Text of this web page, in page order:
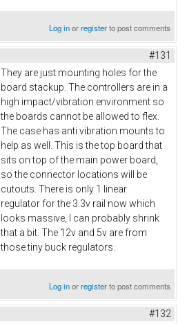
Log inorregisterto post comments
#131
They are just mounting holes for the
board stackup. The controllers are in a
high impact/vibration environment so
the boards cannot be allowed to flex.
The case has anti vibration mounts to
help as well. This is the top board that
sits on top of the main power board,
so the connector locations will be
cutouts. There is only 1 linear
regulator for the 3.3v rail now which
looks massive, I can probably shrink
that a bit. The 12v and 5v are from
those tiny buck regulators.
Log inorregisterto post comments
#132